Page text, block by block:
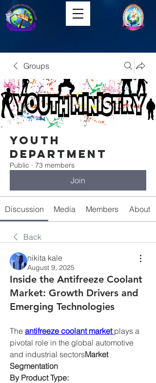
Groups
Youth
Department
Public · 73 members
Join
Discussion Media Members About
Back
nikita kale
August 9, 2025
Inside the Antifreeze Coolant
Market: Growth Drivers and
Emerging Technologies
The antifreeze coolant market plays a
pivotal role in the global automotive
and industrial sectorsMarket
Segmentation
By Product Type: